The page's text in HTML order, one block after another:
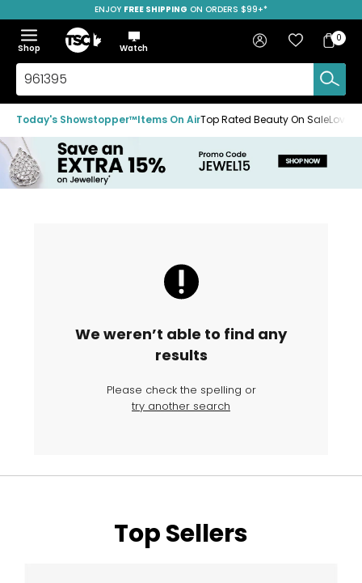
to
navigation
menu
to
main
content
to
footer
SAVE OVER 50%
ENJOY FREE SHIPPING ON ORDERS $99+*
Menu
Show
the
menu
Hide
the
menu
Shop
Home
Watch
Search
TSC.ca
Sign in Favourites
Bag
Bag
0
Today's Showstopper™Items On AirTop Rated Beauty On Sale
We weren’t able to find any
results
Please check the spelling or
try another search
Top Sellers